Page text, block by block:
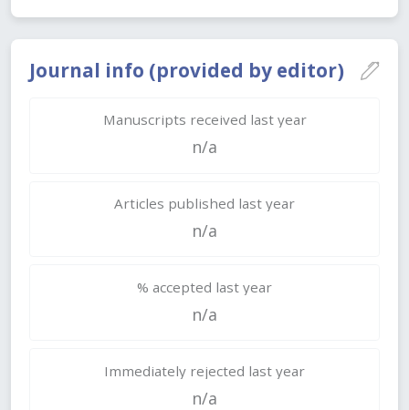
Journal info (provided by editor)
Manuscripts received last year
n/a
Articles published last year
n/a
% accepted last year
n/a
Immediately rejected last year
n/a